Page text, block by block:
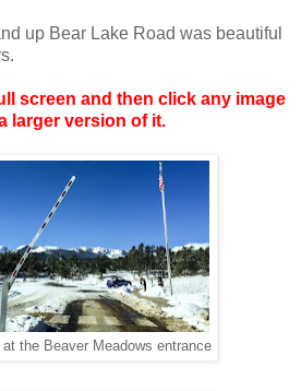
up Bear Lake Road was beautiful
screen and then click any image
larger version of it.
the Beaver Meadows entrance